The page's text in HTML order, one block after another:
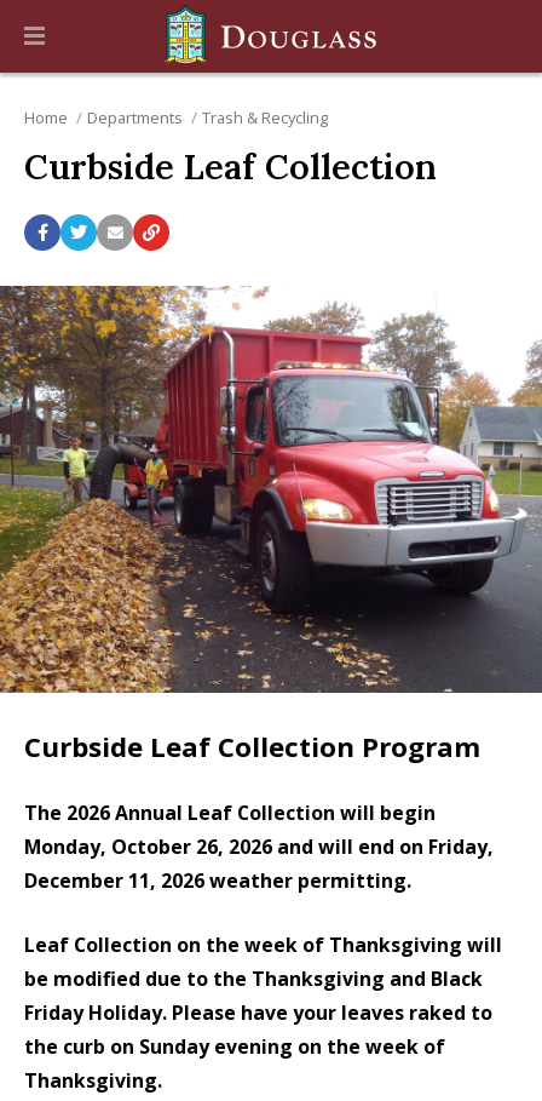
Home Departments Trash & Recycling
Curbside Leaf Collection
Curbside Leaf Collection Program
The 2026 Annual Leaf Collection will begin
Monday, October 26, 2026 and will end on Friday,
December 11, 2026 weather permitting.
Leaf Collection on the week of Thanksgiving will
be modified due to the Thanksgiving and Black
Friday Holiday. Please have your leaves raked to
the curb on Sunday evening on the week of
Thanksgiving.